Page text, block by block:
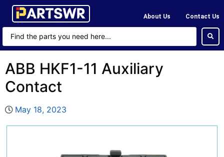
About Us Contact Us
ABB HKF1-11 Auxiliary
Contact
May 18, 2023